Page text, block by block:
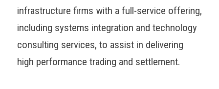
infrastructure firms with a full-service offering,
including systems integration and technology
consulting services, to assist in delivering
high performance trading and settlement.